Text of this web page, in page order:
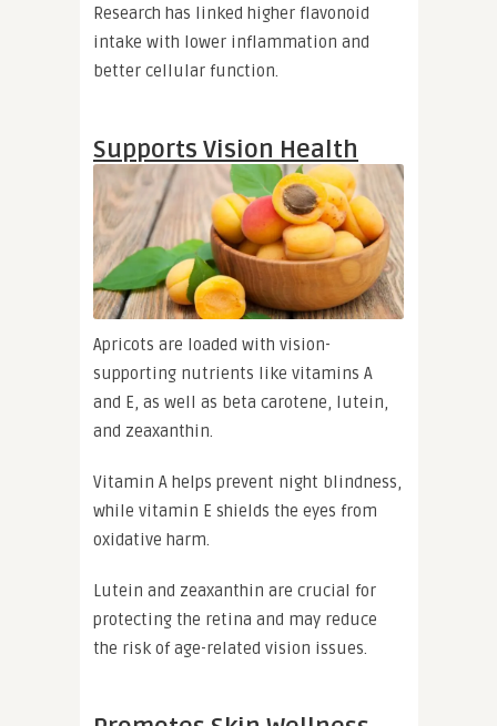
Research has linked higher flavonoid
intake with lower inflammation and
better cellular function.
Supports Vision Health
Apricots are loaded with vision-
supporting nutrients like vitamins A
and E, as well as beta carotene, lutein,
and zeaxanthin.
Vitamin A helps prevent night blindness,
while vitamin E shields the eyes from
oxidative harm.
Lutein and zeaxanthin are crucial for
protecting the retina and may reduce
the risk of age-related vision issues.